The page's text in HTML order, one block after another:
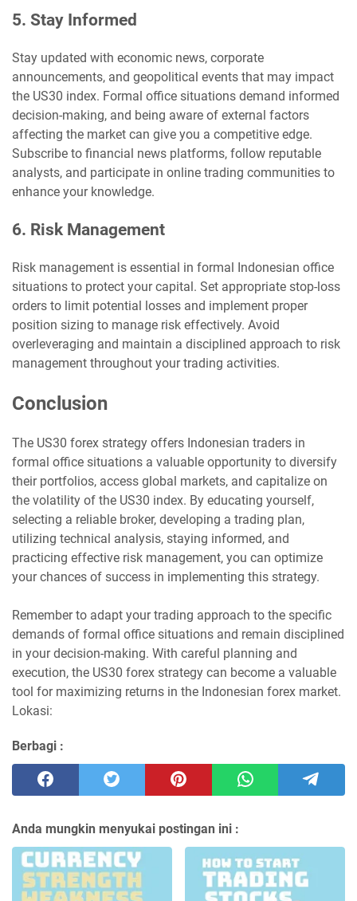
5. Stay Informed
Stay updated with economic news, corporate
announcements, and geopolitical events that may impact
the US30 index. Formal office situations demand informed
decision-making, and being aware of external factors
affecting the market can give you a competitive edge.
Subscribe to financial news platforms, follow reputable
analysts, and participate in online trading communities to
enhance your knowledge.
6. Risk Management
Risk management is essential in formal Indonesian office
situations to protect your capital. Set appropriate stop-loss
orders to limit potential losses and implement proper
position sizing to manage risk effectively. Avoid
overleveraging and maintain a disciplined approach to risk
management throughout your trading activities.
Conclusion
The US30 forex strategy offers Indonesian traders in
formal office situations a valuable opportunity to diversify
their portfolios, access global markets, and capitalize on
the volatility of the US30 index. By educating yourself,
selecting a reliable broker, developing a trading plan,
utilizing technical analysis, staying informed, and
practicing effective risk management, you can optimize
your chances of success in implementing this strategy.
Remember to adapt your trading approach to the specific
demands of formal office situations and remain disciplined
in your decision-making. With careful planning and
execution, the US30 forex strategy can become a valuable
tool for maximizing returns in the Indonesian forex market.
Lokasi:
Berbagi :
Anda mungkin menyukai postingan ini :